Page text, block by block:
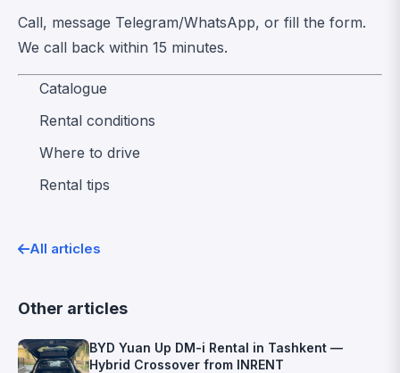
Call, message Telegram/WhatsApp, or fill the form.
We call back within 15 minutes.
Catalogue
Rental conditions
Where to drive
Rental tips
All articles
Other articles
BYD Yuan Up DM-i Rental in Tashkent —
Hybrid Crossover from INRENT